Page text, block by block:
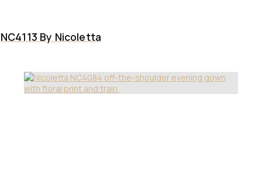
NC4113 By Nicoletta